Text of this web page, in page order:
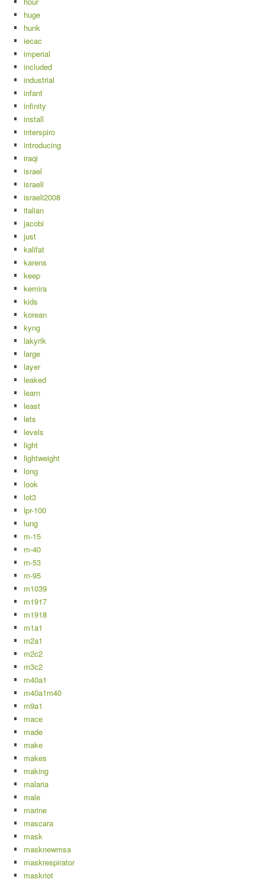
huge
hunk
iecac
imperial
included
industrial
infant
infinity
install
interspiro
introducing
iraqi
israel
israeli
israeli2008
italian
jacobi
just
kalifat
karens
keep
kemira
kids
korean
kyng
lakyrik
large
layer
leaked
learn
least
lets
levels
light
lightweight
long
look
lot3
lpr-100
lung
m-15
m-40
m-53
m-95
m1039
m1917
m1918
m1a1
m2a1
m2c2
m3c2
m40a1
m40a1m40
m9a1
mace
made
make
makes
making
malaria
male
marine
mascara
mask
masknewmsa
maskrespirator
maskriot